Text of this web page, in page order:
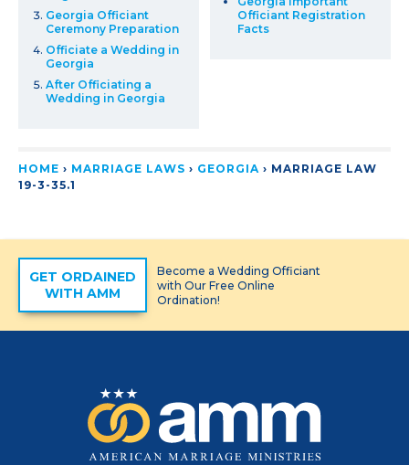
Georgia Officiant
Ceremony Preparation
Officiate a Wedding in
Georgia
After Officiating a
Wedding in Georgia
Officiant Registration
Facts
HOME › MARRIAGE LAWS › GEORGIA › MARRIAGE LAW
19-3-35.1
GET ORDAINED
WITH AMM
Become a Wedding Officiant
with Our Free Online
Ordination!